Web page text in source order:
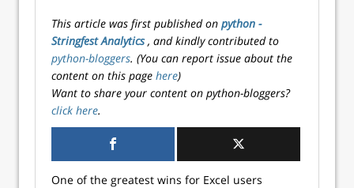
This article was first published on python -
Stringfest Analytics, and kindly contributed to
python-bloggers. (You can report issue about the
content on this page here)
Want to share your content on python-bloggers?
click here.
One of the greatest wins for Excel users